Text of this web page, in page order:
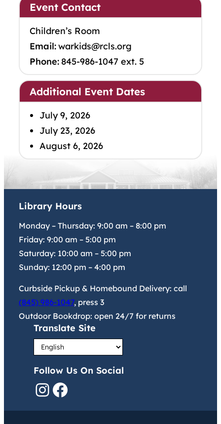
Event Contact
Children’s Room
Email:warkids@rcls.org
Phone: 845-986-1047 ext. 5
Additional Event Dates
July 9, 2026
July 23, 2026
August 6, 2026
Library Hours
Monday – Thursday: 9:00 am – 8:00 pm
Friday: 9:00 am – 5:00 pm
Saturday: 10:00 am – 5:00 pm
Sunday: 12:00 pm – 4:00 pm
Curbside Pickup & Homebound Delivery: call
(845) 986-1047, press 3
Outdoor Bookdrop: open 24/7 for returns
Translate Site
Follow Us On Social
InstagramFacebook